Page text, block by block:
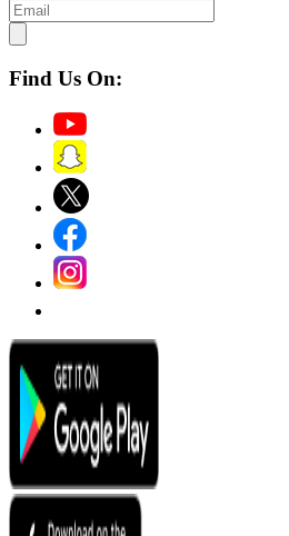
Find Us On: